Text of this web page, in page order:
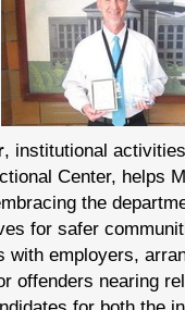
, institutional
Center, helps
the
for safer
with employers,
offenders nearing